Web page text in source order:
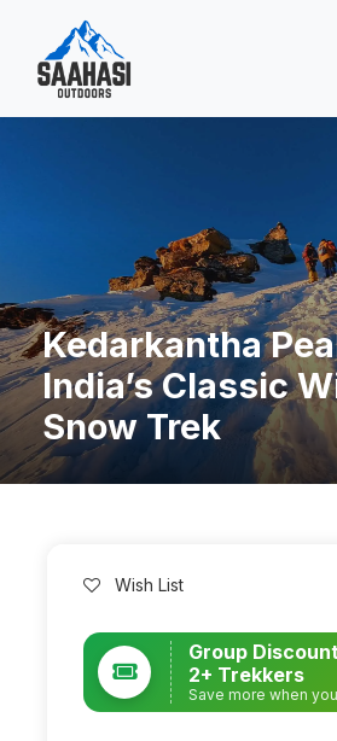
Kedarkantha
India’s Classic
Snow Trek
Wish List
Group
2+ Trekkers
Save more when